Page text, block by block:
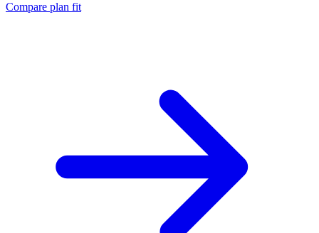
Compare plan fit